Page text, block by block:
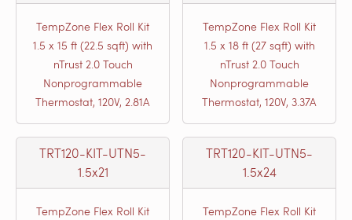
TempZone Flex Roll Kit
1.5 x 15 ft (22.5 sqft) with
nTrust 2.0 Touch
Nonprogrammable
Thermostat, 120V, 2.81A
TempZone Flex Roll Kit
1.5 x 18 ft (27 sqft) with
nTrust 2.0 Touch
Nonprogrammable
Thermostat, 120V, 3.37A
TRT120-KIT-UTN5-
1.5x21
TempZone Flex Roll Kit
TRT120-KIT-UTN5-
1.5x24
TempZone Flex Roll Kit